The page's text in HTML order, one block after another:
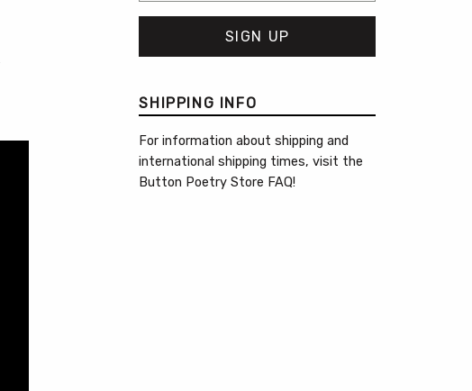
SHIPPING INFO
For information about shipping and
international shipping times, visit the
Button Poetry Store FAQ!